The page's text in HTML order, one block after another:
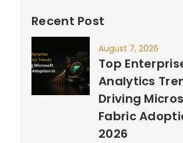
Recent Post
August 7, 2026
Top
Analytics
Driving
Fabric
2026